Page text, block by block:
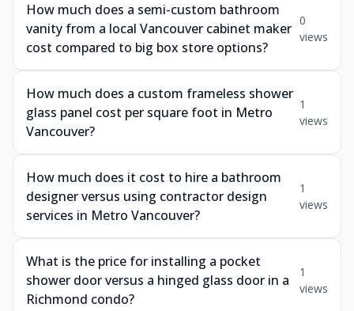
How much does a semi-custom bathroom
vanity from a local Vancouver cabinet maker
cost compared to big box store options?
0
views
How much does a custom frameless shower
glass panel cost per square foot in Metro
Vancouver?
1
views
How much does it cost to hire a bathroom
designer versus using contractor design
services in Metro Vancouver?
1
views
What is the price for installing a pocket
shower door versus a hinged glass door in a
Richmond condo?
1
views